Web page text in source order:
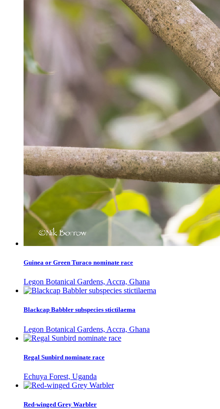
Guinea or Green Turaco nominate race
Legon Botanical Gardens, Accra, Ghana
Blackcap Babbler subspecies stictilaema
Legon Botanical Gardens, Accra, Ghana
Regal Sunbird nominate race
Echuya Forest, Uganda
Red-winged Grey Warbler